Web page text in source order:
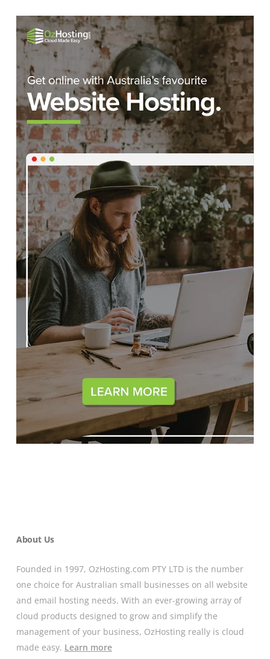
About Us
Founded in 1997, OzHosting.com PTY LTD is the number
one choice for Australian small businesses on all website
and email hosting needs. With an ever-growing array of
cloud products designed to grow and simplify the
management of your business, OzHosting really is cloud
made easy. Learn more